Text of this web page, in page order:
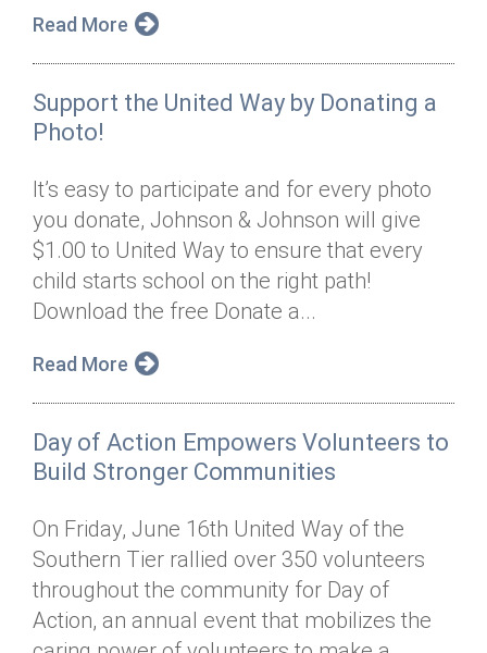
Read More
Support the United Way by Donating a
Photo!
It’s easy to participate and for every photo
you donate, Johnson & Johnson will give
$1.00 to United Way to ensure that every
child starts school on the right path!
Download the free Donate a...
Read More
Day of Action Empowers Volunteers to
Build Stronger Communities
On Friday, June 16th United Way of the
Southern Tier rallied over 350 volunteers
throughout the community for Day of
Action, an annual event that mobilizes the